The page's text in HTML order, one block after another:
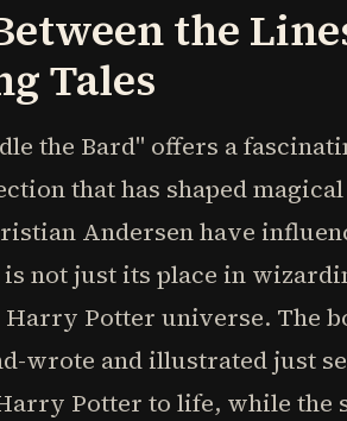
the
Tales
the Bard" offers a
that has shaped
Andersen have
not just its place in
Potter universe. The
wrote and illustrated just
Potter to life, while the